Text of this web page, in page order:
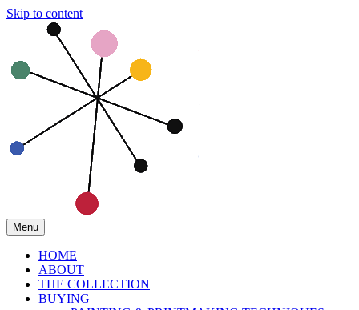
Skip to content
Menu
HOME
ABOUT
THE COLLECTION
BUYING